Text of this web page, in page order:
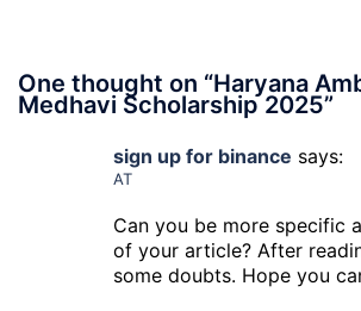
One thought on “Haryana
Medhavi Scholarship 2025”
sign up for binance says:
AT
Can you be more specific
of your article? After
some doubts. Hope you